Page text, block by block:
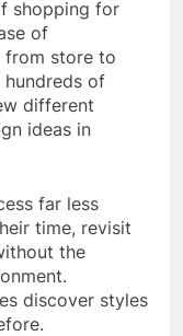
shopping for
of
from store to
of
different
ideas in
far less
time, revisit
the
discover styles